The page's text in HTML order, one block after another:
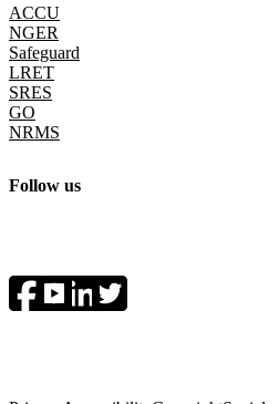
Follow us
ACCU
NGER
Safeguard
LRET
SRES
GO
NRMS